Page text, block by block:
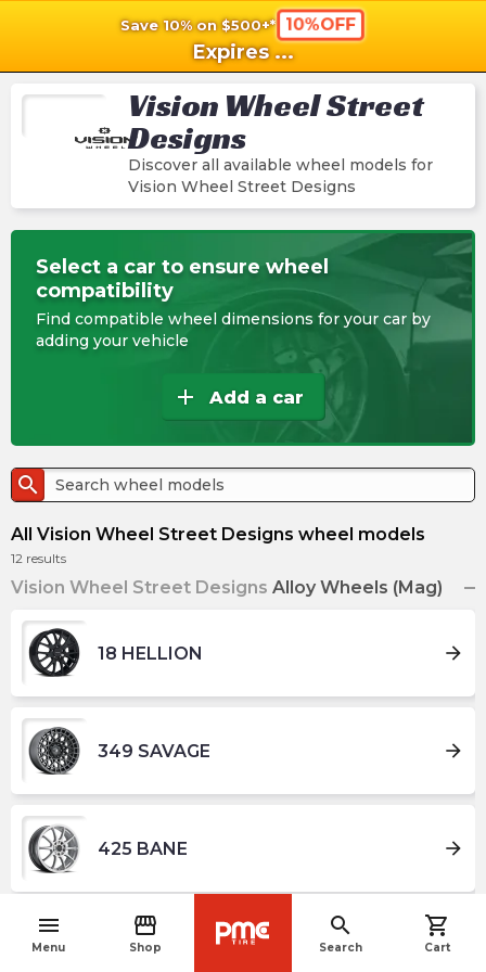
Save 10% on $500+* 10%OFF
Expires ...
menu
Menu
storefront
Shop
search
Search
shopping_cart
Cart
Vision Wheel Street
Designs
Discover all available wheel models for
Vision Wheel Street Designs
Select a car to ensure wheel
compatibility
Find compatible wheel dimensions for your car by
adding your vehicle
add Add a car
search
All Vision Wheel Street Designs wheel models
12 results
Vision Wheel Street Designs Alloy Wheels (Mag)
18 HELLION arrow_forward
349 SAVAGE arrow_forward
425 BANE arrow_forward
426 CROSS arrow_forward
navigate_before